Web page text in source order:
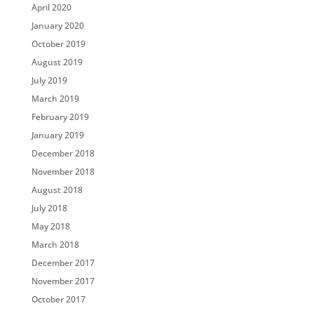
April 2020
January 2020
October 2019
August 2019
July 2019
March 2019
February 2019
January 2019
December 2018
November 2018
August 2018
July 2018
May 2018
March 2018
December 2017
November 2017
October 2017